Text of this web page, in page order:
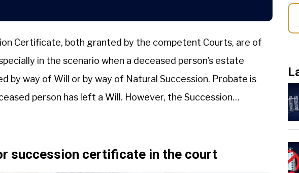
Certificate, both granted by the competent Courts, are of
in the scenario when a deceased person’s estate
by way of Will or by way of Natural Succession. Probate is
person has left a Will. However, the Succession
[…]
succession certificate in the court